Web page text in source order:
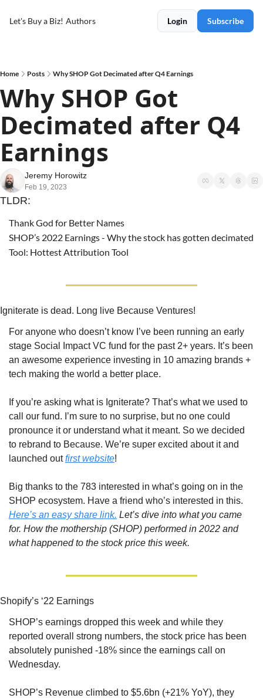
Let's Buy a Biz! Authors Login Subscribe
Home Posts Why SHOP Got Decimated after Q4 Earnings
Why SHOP Got
Decimated after Q4
Earnings
Jeremy Horowitz
Feb 19, 2023
TLDR:
Thank God for Better Names
SHOP’s 2022 Earnings - Why the stock has gotten decimated
Tool: Hottest Attribution Tool
Igniterate is dead. Long live Because Ventures!
For anyone who doesn’t know I’ve been running an early
stage Social Impact VC fund for the past 2+ years. It’s been
an awesome experience investing in 10 amazing brands +
tech making the world a better place.
If you’re asking what is Igniterate? That’s what we used to
call our fund. I’m sure to no surprise, but no one could
pronounce it or understand what it meant. So we decided
to rebrand to Because. We’re super excited about it and
launched out first website!
Big thanks to the 783 interested in what’s going on in the
Here’s an easy share link. Let’s dive into what you came
for. How the mothership (SHOP) performed in 2022 and
what happened to the stock price this week.
Shopify’s ‘22 Earnings
SHOP’s earnings dropped this week and while they
reported overall strong numbers, the stock price has been
absolutely punished -18% since the earnings call on
Wednesday.
SHOP’s Revenue climbed to $5.6bn (+21% YoY), they